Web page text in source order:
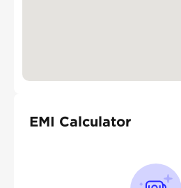
EMI Calculator